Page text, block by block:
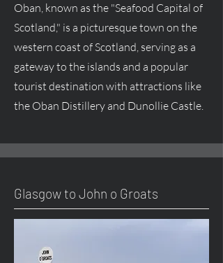
Oban, known as the "Seafood Capital of
Scotland," is a picturesque town on the
western coast of Scotland, serving as a
gateway to the islands and a popular
tourist destination with attractions like
the Oban Distillery and Dunollie Castle.
Glasgow to John o Groats